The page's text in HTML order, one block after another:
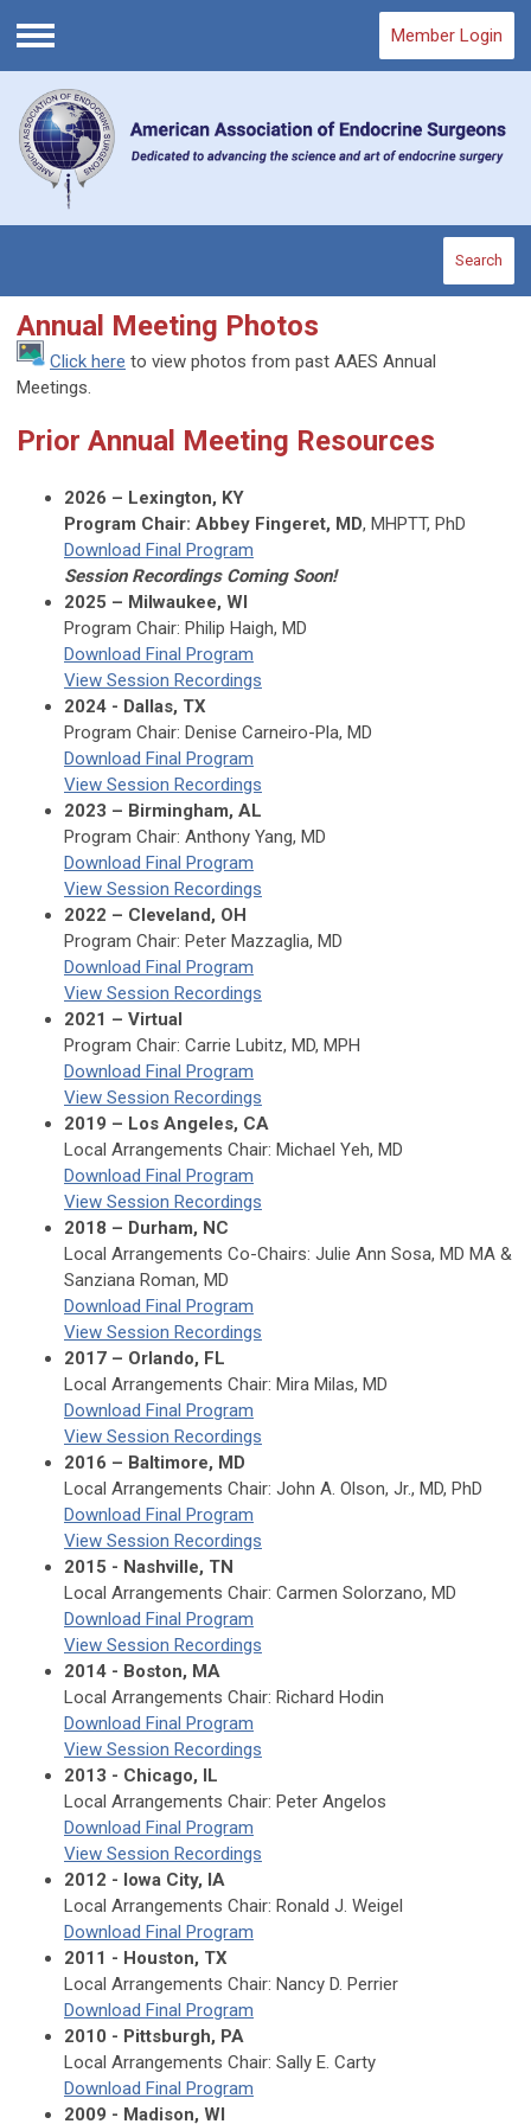
Menu
Member Login
Search
Annual Meeting Photos
Click here to view photos from past AAES Annual
Meetings.
Prior Annual Meeting Resources
2026 – Lexington, KY
Program Chair: Abbey Fingeret, MD, MHPTT, PhD
Download Final Program
Session Recordings Coming Soon!
2025 – Milwaukee, WI
Program Chair: Philip Haigh, MD
Download Final Program
View Session Recordings
2024 - Dallas, TX
Program Chair: Denise Carneiro-Pla, MD
Download Final Program
View Session Recordings
2023 – Birmingham, AL
Program Chair: Anthony Yang, MD
Download Final Program
View Session Recordings
2022 – Cleveland, OH
Program Chair: Peter Mazzaglia, MD
Download Final Program
View Session Recordings
2021 – Virtual
Program Chair: Carrie Lubitz, MD, MPH
Download Final Program
View Session Recordings
2019 – Los Angeles, CA
Local Arrangements Chair: Michael Yeh, MD
Download Final Program
View Session Recordings
2018 – Durham, NC
Local Arrangements Co-Chairs: Julie Ann Sosa, MD MA &
Sanziana Roman, MD
Download Final Program
View Session Recordings
2017 – Orlando, FL
Local Arrangements Chair: Mira Milas, MD
Download Final Program
View Session Recordings
2016 – Baltimore, MD
Local Arrangements Chair: John A. Olson, Jr., MD, PhD
Download Final Program
View Session Recordings
2015 - Nashville, TN
Local Arrangements Chair: Carmen Solorzano, MD
Download Final Program
View Session Recordings
2014 - Boston, MA
Local Arrangements Chair: Richard Hodin
Download Final Program
View Session Recordings
2013 - Chicago, IL
Local Arrangements Chair: Peter Angelos
Download Final Program
View Session Recordings
2012 - Iowa City, IA
Local Arrangements Chair: Ronald J. Weigel
Download Final Program
2011 - Houston, TX
Local Arrangements Chair: Nancy D. Perrier
Download Final Program
2010 - Pittsburgh, PA
Local Arrangements Chair: Sally E. Carty
Download Final Program
2009 - Madison, WI